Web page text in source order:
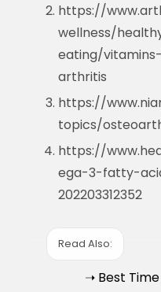
https://
wellness/
eating/
arthritis
https://
topics/
https://
ega-3-fatty-
202203312352
Read Also:
➝ Best